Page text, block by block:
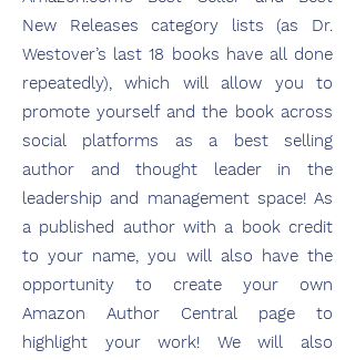
New Releases category lists (as Dr.
Westover’s last 18 books have all done
repeatedly), which will allow you to
promote yourself and the book across
social platforms as a best selling
author and thought leader in the
leadership and management space! As
a published author with a book credit
to your name, you will also have the
opportunity to create your own
Amazon Author Central page to
highlight your work! We will also